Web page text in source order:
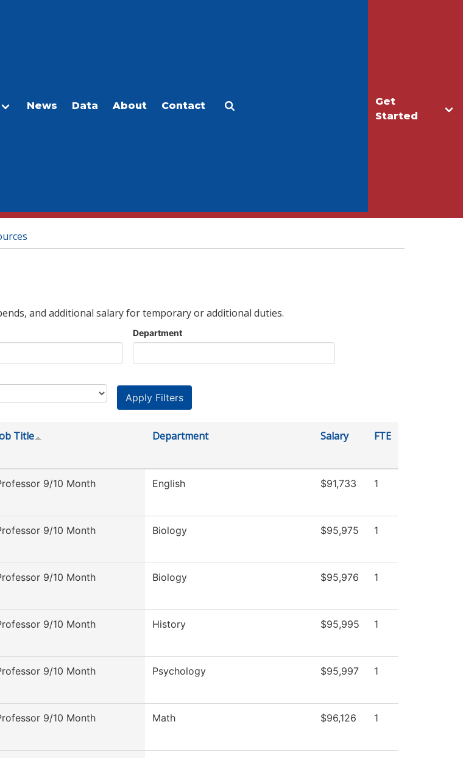
Get
Started
News Data About Contact
and additional salary for temporary or additional duties.
Department
Title Department Salary FTE
9/10 Month English $91,733 1
9/10 Month Biology $95,975 1
9/10 Month Biology $95,976 1
9/10 Month History $95,995 1
9/10 Month Psychology $95,997 1
9/10 Month Math $96,126 1